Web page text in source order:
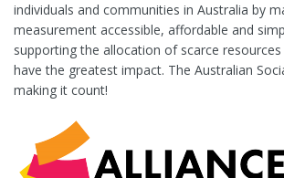
individuals and communities in Australia by
measurement accessible, affordable and
supporting the allocation of scarce
have the greatest impact. The Australian
making it count!